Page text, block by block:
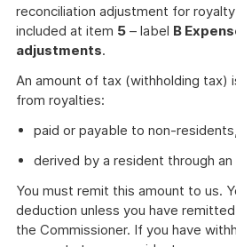
reconciliation adjustment for
included at item 5 – label B
adjustments.
An amount of tax (withholding tax)
from royalties:
paid or payable to non-
derived by a resident through
You must remit this amount to us.
deduction unless you have
the Commissioner. If you have